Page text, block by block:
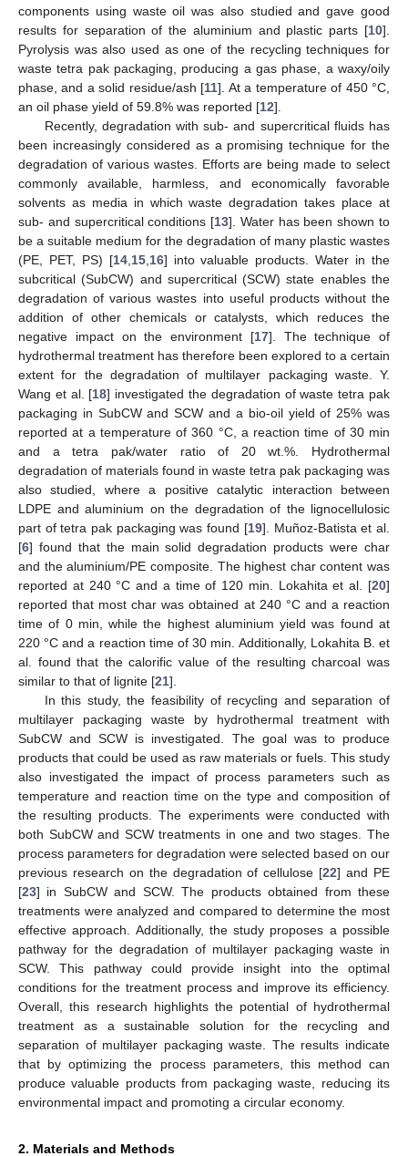
components using waste oil was also studied and gave good
results for separation of the aluminium and plastic parts [10].
Pyrolysis was also used as one of the recycling techniques for
waste tetra pak packaging, producing a gas phase, a waxy/oily
phase, and a solid residue/ash [11]. At a temperature of 450 °C,
an oil phase yield of 59.8% was reported [12].
Recently, degradation with sub- and supercritical fluids has
been increasingly considered as a promising technique for the
degradation of various wastes. Efforts are being made to select
commonly available, harmless, and economically favorable
solvents as media in which waste degradation takes place at
sub- and supercritical conditions [13]. Water has been shown to
be a suitable medium for the degradation of many plastic wastes
(PE, PET, PS) [14, 15, 16] into valuable products. Water in the
subcritical (SubCW) and supercritical (SCW) state enables the
degradation of various wastes into useful products without the
addition of other chemicals or catalysts, which reduces the
negative impact on the environment [17]. The technique of
hydrothermal treatment has therefore been explored to a certain
extent for the degradation of multilayer packaging waste. Y.
Wang et al. [18] investigated the degradation of waste tetra pak
packaging in SubCW and SCW and a bio-oil yield of 25% was
reported at a temperature of 360 °C, a reaction time of 30 min
and a tetra pak/water ratio of 20 wt.%. Hydrothermal
degradation of materials found in waste tetra pak packaging was
also studied, where a positive catalytic interaction between
LDPE and aluminium on the degradation of the lignocellulosic
part of tetra pak packaging was found [19]. Muñoz-Batista et al.
[6] found that the main solid degradation products were char
and the aluminium/PE composite. The highest char content was
reported at 240 °C and a time of 120 min. Lokahita et al. [20]
reported that most char was obtained at 240 °C and a reaction
time of 0 min, while the highest aluminium yield was found at
220 °C and a reaction time of 30 min. Additionally, Lokahita B. et
al. found that the calorific value of the resulting charcoal was
similar to that of lignite [21].
In this study, the feasibility of recycling and separation of
multilayer packaging waste by hydrothermal treatment with
SubCW and SCW is investigated. The goal was to produce
products that could be used as raw materials or fuels. This study
also investigated the impact of process parameters such as
temperature and reaction time on the type and composition of
the resulting products. The experiments were conducted with
both SubCW and SCW treatments in one and two stages. The
process parameters for degradation were selected based on our
previous research on the degradation of cellulose [22] and PE
[23] in SubCW and SCW. The products obtained from these
treatments were analyzed and compared to determine the most
effective approach. Additionally, the study proposes a possible
pathway for the degradation of multilayer packaging waste in
SCW. This pathway could provide insight into the optimal
conditions for the treatment process and improve its efficiency.
Overall, this research highlights the potential of hydrothermal
treatment as a sustainable solution for the recycling and
separation of multilayer packaging waste. The results indicate
that by optimizing the process parameters, this method can
produce valuable products from packaging waste, reducing its
environmental impact and promoting a circular economy.
2. Materials and Methods